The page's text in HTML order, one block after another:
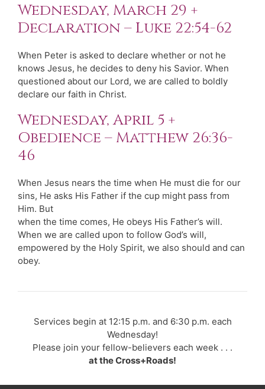
Wednesday, March 29 +
Declaration – Luke 22:54-62
When Peter is asked to declare whether or not he
knows Jesus, he decides to deny his Savior. When
questioned about our Lord, we are called to boldly
declare our faith in Christ.
Wednesday, April 5 +
Obedience – Matthew 26:36-
46
When Jesus nears the time when He must die for our
sins, He asks His Father if the cup might pass from
Him. But
when the time comes, He obeys His Father’s will.
When we are called upon to follow God’s will,
empowered by the Holy Spirit, we also should and can
obey.
Services begin at 12:15 p.m. and 6:30 p.m. each
Wednesday!
Please join your fellow-believers each week . . .
at the Cross+Roads!